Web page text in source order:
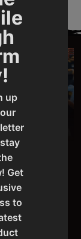
up
Get
to